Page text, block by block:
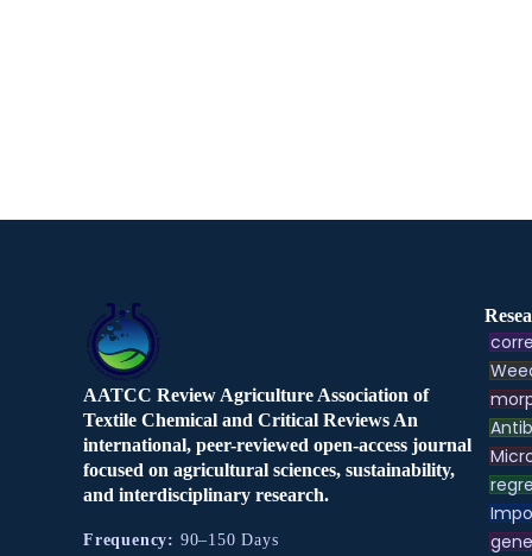
AATCC Review Agriculture Association of
Textile Chemical and Critical Reviews An
international, peer-reviewed open-access journal
focused on agricultural sciences, sustainability,
and interdisciplinary research.
Frequency: 90–150 Days